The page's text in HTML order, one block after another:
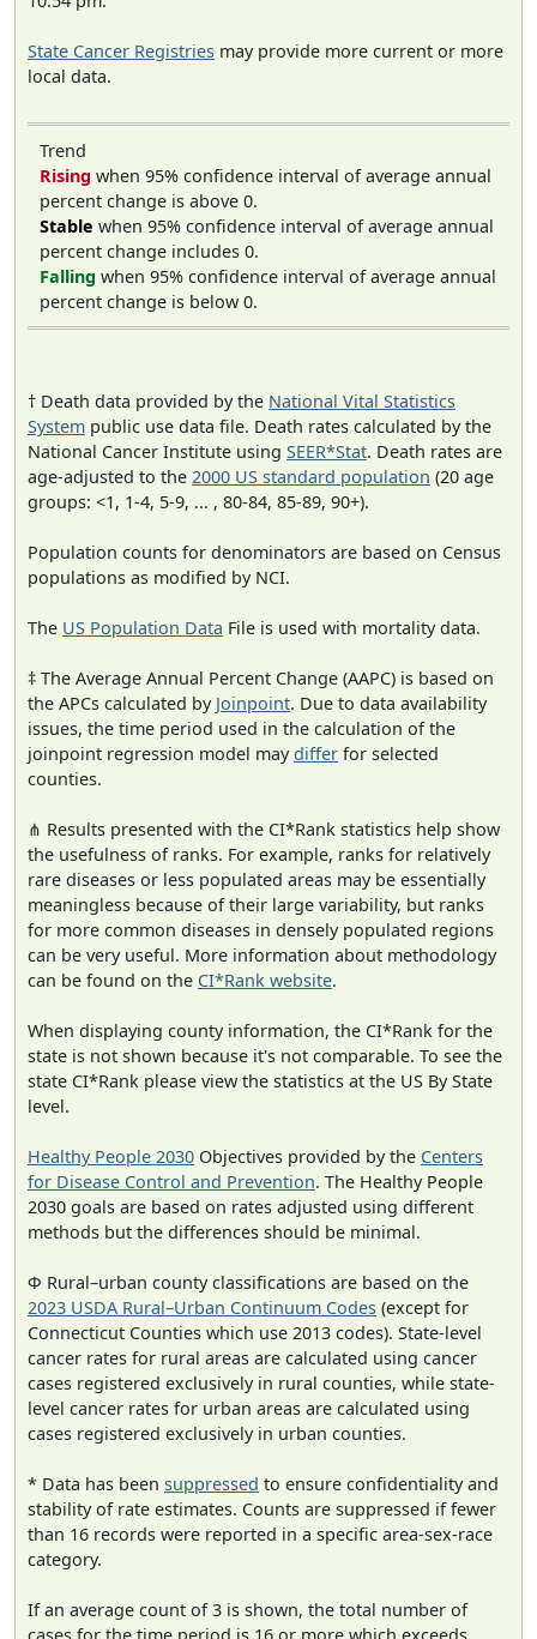
State Cancer Registries may provide more current or more
local data.
Trend
Rising when 95% confidence interval of average annual
percent change is above 0.
Stable when 95% confidence interval of average annual
percent change includes 0.
Falling when 95% confidence interval of average annual
percent change is below 0.
† Death data provided by the National Vital Statistics
System public use data file. Death rates calculated by the
National Cancer Institute using SEER*Stat. Death rates are
age-adjusted to the 2000 US standard population (20 age
groups: <1, 1-4, 5-9, ... , 80-84, 85-89, 90+).
Population counts for denominators are based on Census
populations as modified by NCI.
The US Population Data File is used with mortality data.
‡ The Average Annual Percent Change (AAPC) is based on
the APCs calculated by Joinpoint. Due to data availability
issues, the time period used in the calculation of the
joinpoint regression model maydiffer for selected
counties.
⋔ Results presented with the CI*Rank statistics help show
the usefulness of ranks. For example, ranks for relatively
rare diseases or less populated areas may be essentially
meaningless because of their large variability, but ranks
for more common diseases in densely populated regions
can be very useful. More information about methodology
can be found on the CI*Rank website.
When displaying county information, the CI*Rank for the
state is not shown because it's not comparable. To see the
state CI*Rank please view the statistics at the US By State
level.
Healthy People 2030 Objectives provided by the Centers
for Disease Control and Prevention. The Healthy People
2030 goals are based on rates adjusted using different
methods but the differences should be minimal.
Φ Rural–urban county classifications are based on the
2023 USDA Rural–Urban Continuum Codes (except for
Connecticut Counties which use 2013 codes). State-level
cancer rates for rural areas are calculated using cancer
cases registered exclusively in rural counties, while state-
level cancer rates for urban areas are calculated using
cases registered exclusively in urban counties.
* Data has been suppressed to ensure confidentiality and
stability of rate estimates. Counts are suppressed if fewer
than 16 records were reported in a specific area-sex-race
category.
If an average count of 3 is shown, the total number of